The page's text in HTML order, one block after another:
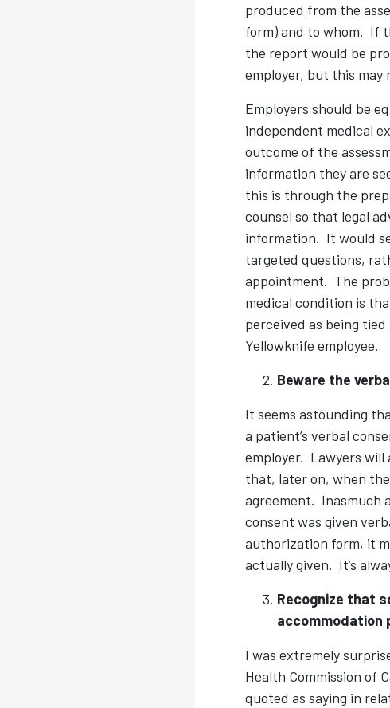
produced from the
form) and to whom. If
the report would be
employer, but this may
Employers should be
independent medical
outcome of the
information they are
this is through the
counsel so that legal
information. It would
targeted questions,
appointment. The
medical condition is
perceived as being
Yellowknife employee.
Beware the
It seems astounding
a patient’s verbal
employer. Lawyers will
that, later on, when
agreement. Inasmuch
consent was given
authorization form, it
actually given. It’s
Recognize that
accommodation
I was extremely
Health Commission of
quoted as saying in